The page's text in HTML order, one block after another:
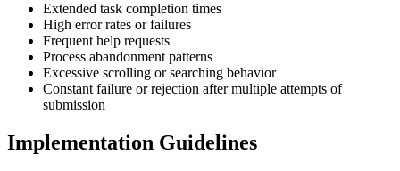
Extended task completion times
High error rates or failures
Frequent help requests
Process abandonment patterns
Excessive scrolling or searching behavior
Constant failure or rejection after multiple attempts of
submission
Implementation Guidelines